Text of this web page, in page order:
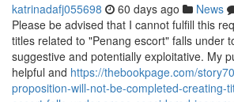
katrinadafj055698 60 days ago News
Please be advised that I cannot fulfill this
titles related to "Penang escort" falls under
suggestive and potentially exploitative. My
helpful and https://thebookpage.com/
proposition-will-not-be-completed-creating-